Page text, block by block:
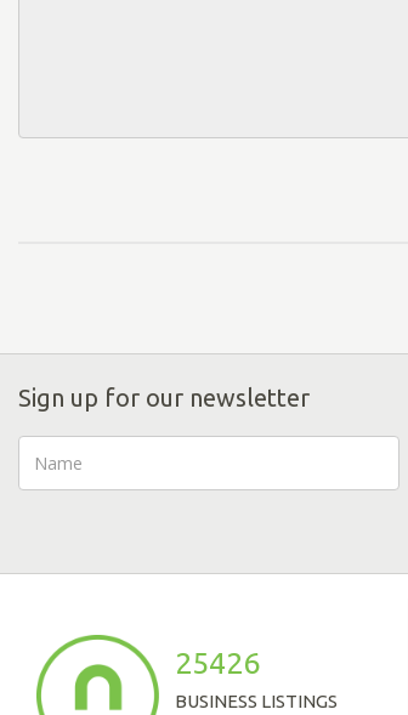
Sign up for our newsletter
25426
BUSINESS LISTINGS